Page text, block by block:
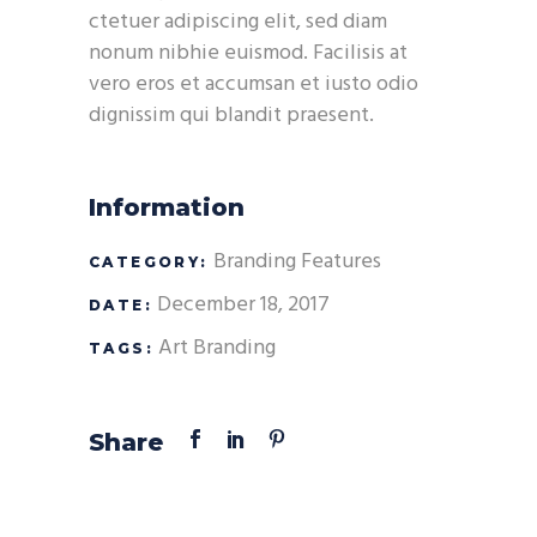
ctetuer adipiscing elit, sed diam
nonum nibhie euismod. Facilisis at
vero eros et accumsan et iusto odio
dignissim qui blandit praesent.
Information
CATEGORY: Branding Features
DATE: December 18, 2017
TAGS: Art Branding
Share